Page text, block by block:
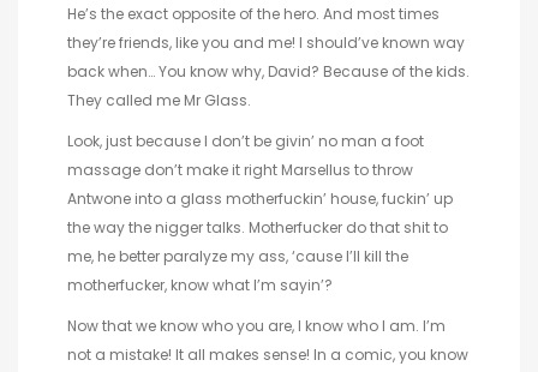
He’s the exact opposite of the hero. And most times
they’re friends, like you and me! I should’ve known way
back when… You know why, David? Because of the kids.
They called me Mr Glass.
Look, just because I don’t be givin’ no man a foot
massage don’t make it right Marsellus to throw
Antwone into a glass motherfuckin’ house, fuckin’ up
the way the nigger talks. Motherfucker do that shit to
me, he better paralyze my ass, ‘cause I’ll kill the
motherfucker, know what I’m sayin’?
Now that we know who you are, I know who I am. I’m
not a mistake! It all makes sense! In a comic, you know